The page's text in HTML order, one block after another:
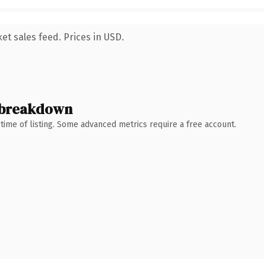
sales feed. Prices in USD.
of listing. Some advanced metrics require a free account.